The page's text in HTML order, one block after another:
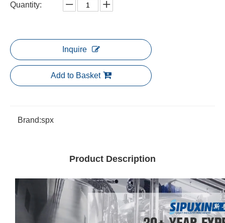
Quantity:
Inquire
Add to Basket
Brand:spx
Product Description